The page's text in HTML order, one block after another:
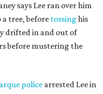
says Lee ran over him
tree, beforetossing his
drifted in and out of
before mustering the
policearrested Leein